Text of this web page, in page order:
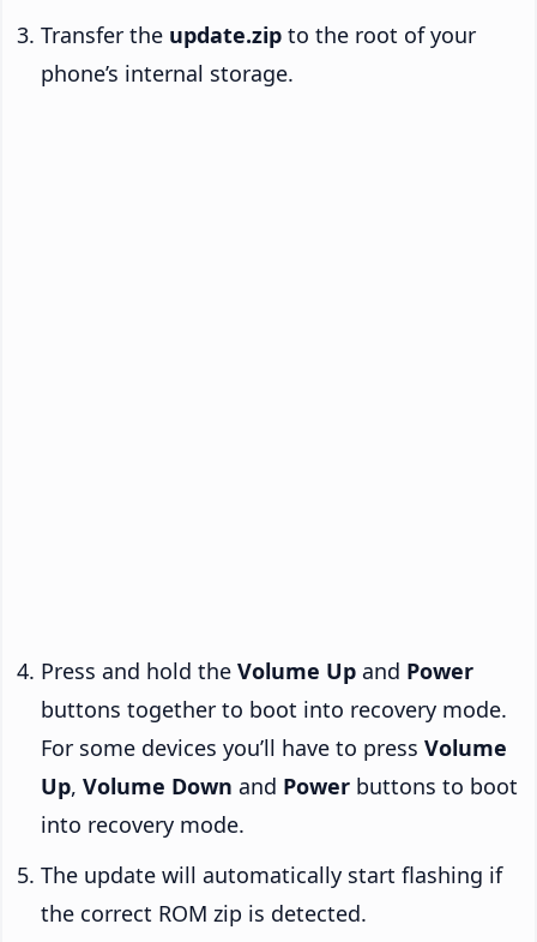
Transfer the update.zip to the root of your
phone’s internal storage.
Press and hold the Volume Up and Power
buttons together to boot into recovery mode.
For some devices you’ll have to press Volume
Up, Volume Down and Power buttons to boot
into recovery mode.
The update will automatically start flashing if
the correct ROM zip is detected.